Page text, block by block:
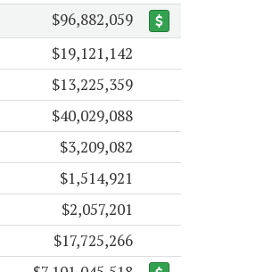
$96,882,059
$19,121,142
$13,225,359
$40,029,088
$3,209,082
$1,514,921
$2,057,201
$17,725,266